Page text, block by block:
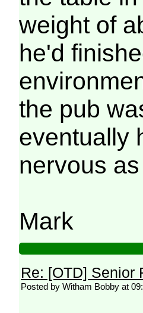
weight of
he'd
the pub
eventually
nervous
Mark
Re: [OTD] Senior
Posted by Witham Bobby at